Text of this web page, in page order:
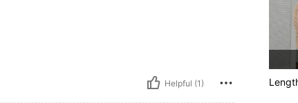
Helpful (1)